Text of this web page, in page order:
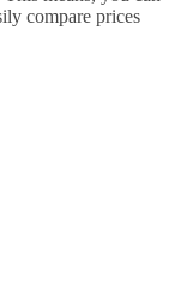
compare prices